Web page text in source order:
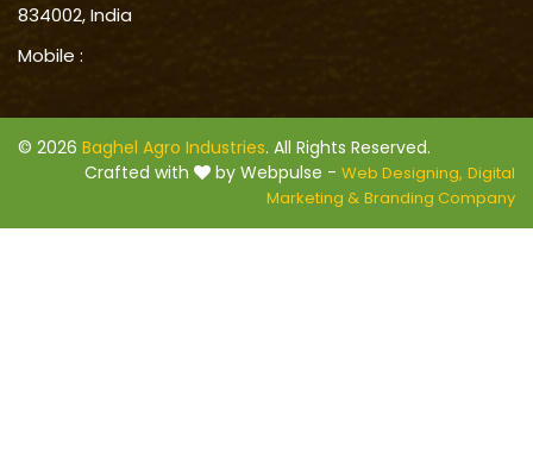
834002, India
Mobile :
© 2026 Baghel Agro Industries. All Rights Reserved.
Crafted with
by Webpulse - Web Designing, Digital
Marketing & Branding Company